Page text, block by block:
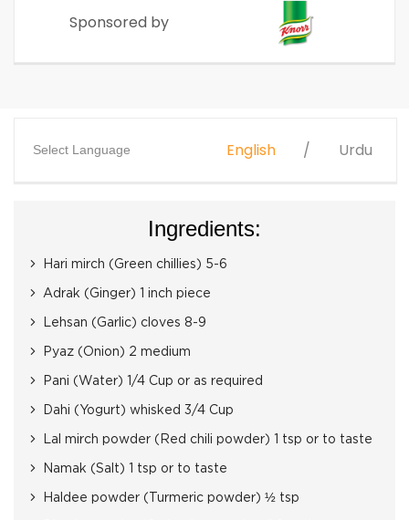
Sponsored by
Select Language English Urdu
Ingredients:
Hari mirch (Green chillies) 5-6
Adrak (Ginger) 1 inch piece
Lehsan (Garlic) cloves 8-9
Pyaz (Onion) 2 medium
Pani (Water) 1/4 Cup or as required
Dahi (Yogurt) whisked 3/4 Cup
Lal mirch powder (Red chili powder) 1 tsp or to taste
Namak (Salt) 1 tsp or to taste
Haldee powder (Turmeric powder) ½ tsp